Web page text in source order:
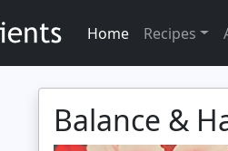
Home Recipes
Balance &